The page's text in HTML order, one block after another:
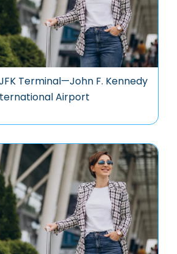
Terminal—John F. Kennedy
Airport